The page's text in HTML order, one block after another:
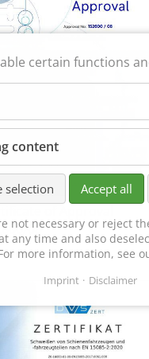
08
certain functions
content
selection Accept all
not necessary or reject
any time and also
more information, see
Imprint Disclaimer